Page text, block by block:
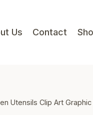
Us Contact
Utensils Clip Art Graphic